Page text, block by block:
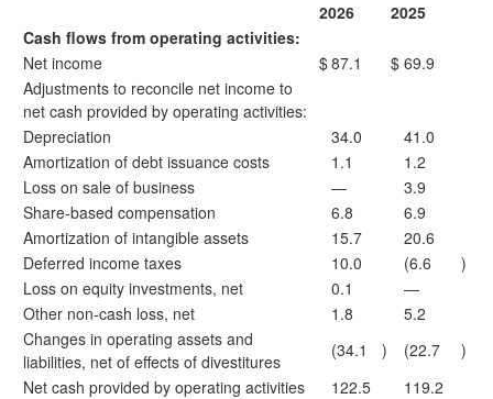
2026
2025
Cash flows from operating activities:
Net income
$87.1 $ 69.9
Adjustments to reconcile net income to
net cash provided by operating activities:
Depreciation
34.0
41.0
Amortization of debt issuance costs
1.1
1.2
Loss on sale of business
—
3.9
Share-based compensation
6.8
6.9
Amortization of intangible assets
15.7
20.6
Deferred income taxes
10.0 (6.6
)
Loss on equity investments, net
0.1
—
Other non-cash loss, net
1.8
5.2
Changes in operating assets and
liabilities, net of effects of divestitures
(34.1 ) (22.7
)
Net cash provided by operating activities
122.5
119.2